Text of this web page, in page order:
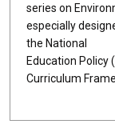
series on
especially
the National
Education Policy
Curriculum